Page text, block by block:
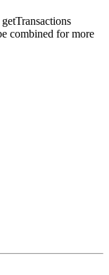
combined for more